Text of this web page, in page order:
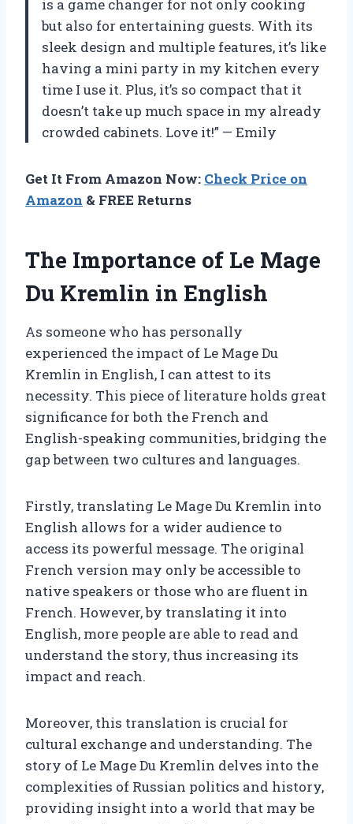
is a game changer for not only cooking
but also for entertaining guests. With its
sleek design and multiple features, it’s like
having a mini party in my kitchen every
time I use it. Plus, it’s so compact that it
doesn’t take up much space in my already
crowded cabinets. Love it!” — Emily
Get It From Amazon Now: Check Price on
Amazon & FREE Returns
The Importance of Le Mage
Du Kremlin in English
As someone who has personally
experienced the impact of Le Mage Du
Kremlin in English, I can attest to its
necessity. This piece of literature holds great
significance for both the French and
English-speaking communities, bridging the
gap between two cultures and languages.
Firstly, translating Le Mage Du Kremlin into
English allows for a wider audience to
access its powerful message. The original
French version may only be accessible to
native speakers or those who are fluent in
French. However, by translating it into
English, more people are able to read and
understand the story, thus increasing its
impact and reach.
Moreover, this translation is crucial for
cultural exchange and understanding. The
story of Le Mage Du Kremlin delves into the
complexities of Russian politics and history,
providing insight into a world that may be